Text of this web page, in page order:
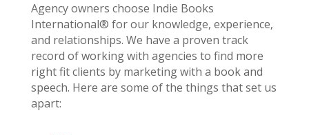
Agency owners choose Indie Books
International® for our knowledge, experience,
and relationships. We have a proven track
record of working with agencies to find more
right fit clients by marketing with a book and
speech. Here are some of the things that set us
apart: